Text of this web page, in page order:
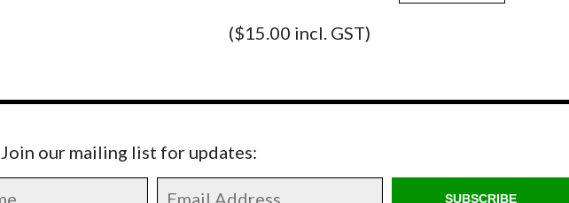
($15.00 incl. GST)
Join our mailing list for updates:
SUBSCRIBE